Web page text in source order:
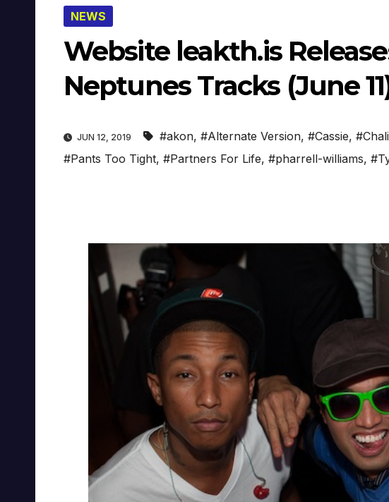
NEWS
Website leakth.is
Neptunes Tracks (June
JUN 12, 2019 #akon, #Alternate Version, #Cassie,
#Pants Too Tight, #Partners For Life, #pharrell-williams,